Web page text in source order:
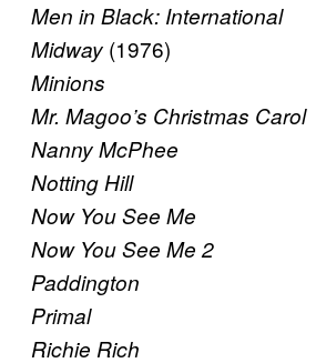
Men in Black: International
Midway (1976)
Minions
Mr. Magoo’s Christmas Carol
Nanny McPhee
Notting Hill
Now You See Me
Now You See Me 2
Paddington
Primal
Richie Rich